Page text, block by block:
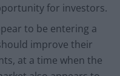
for investors.
to be entering a
improve their
at a time when the